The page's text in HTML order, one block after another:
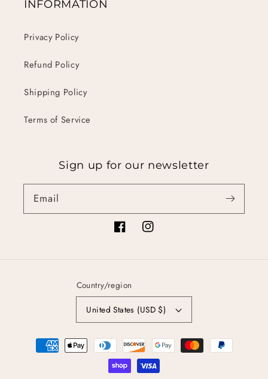
INFORMATION
Privacy Policy
Refund Policy
Shipping Policy
Terms of Service
Sign up for our newsletter
Email
FacebookInstagram
Country/region
United States (USD $)
Payment
methods